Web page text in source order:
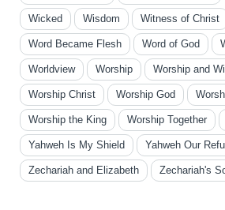
Wicked Wisdom Witness of Christ
Word Became Flesh Word of God
Worldview Worship Worship and
Worship Christ Worship God
Worship the King Worship Together
Yahweh Is My Shield Yahweh Our
Zechariah and Elizabeth Zechariah's